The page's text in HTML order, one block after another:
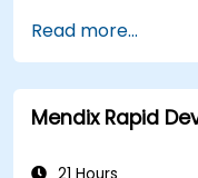
premise and in
Monitor the
network,
Read more...
Mendix Rapid
21 Hours